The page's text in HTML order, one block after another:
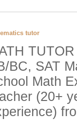
tutor
BC, SAT
Math
(20+